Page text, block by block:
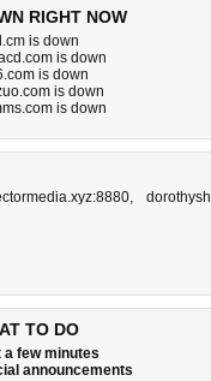
RIGHT NOW
is down
is down
is down
is down
is down
,
TO DO
a few minutes
announcements